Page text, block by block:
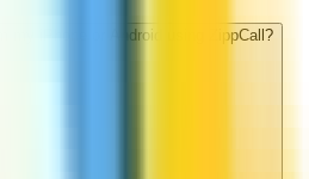
my iPhone or Android using ZippCall?